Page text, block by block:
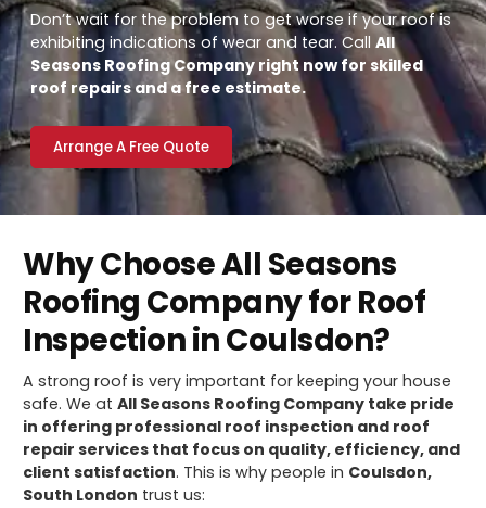
Don’t wait for the problem to get worse if your roof is
exhibiting indications of wear and tear. CallAll
Seasons Roofing Company right now for skilled
roof repairs and a free estimate.
Arrange A Free Quote
Why Choose All Seasons
Roofing Company for Roof
Inspection in Coulsdon?
A strong roof is very important for keeping your house
safe. We atAll Seasons Roofing Company take pride
in offering professional roof inspection and roof
repair services that focus on quality, efficiency, and
client satisfaction. This is why people in Coulsdon,
South London trust us: